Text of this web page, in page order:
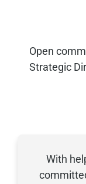
Open
Strategic
With